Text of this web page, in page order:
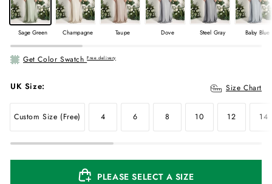
Sage Green Champagne Taupe Dove Steel Gray Baby Blue
Get Color SwatchFree delivery
UK Size: Size Chart
Custom Size (Free) 4 6 8 10 12 14
PLEASE SELECT A SIZE